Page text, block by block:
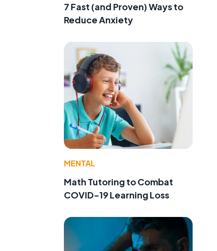
7 Fast (and Proven) Ways to
Reduce Anxiety
MENTAL
Math Tutoring to Combat
COVID-19 Learning Loss